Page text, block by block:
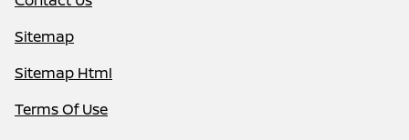
Sitemap
Sitemap Html
Terms Of Use